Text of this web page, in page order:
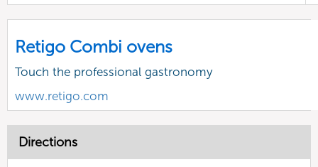
Retigo Combi ovens
Touch the professional gastronomy
www.retigo.com
Directions